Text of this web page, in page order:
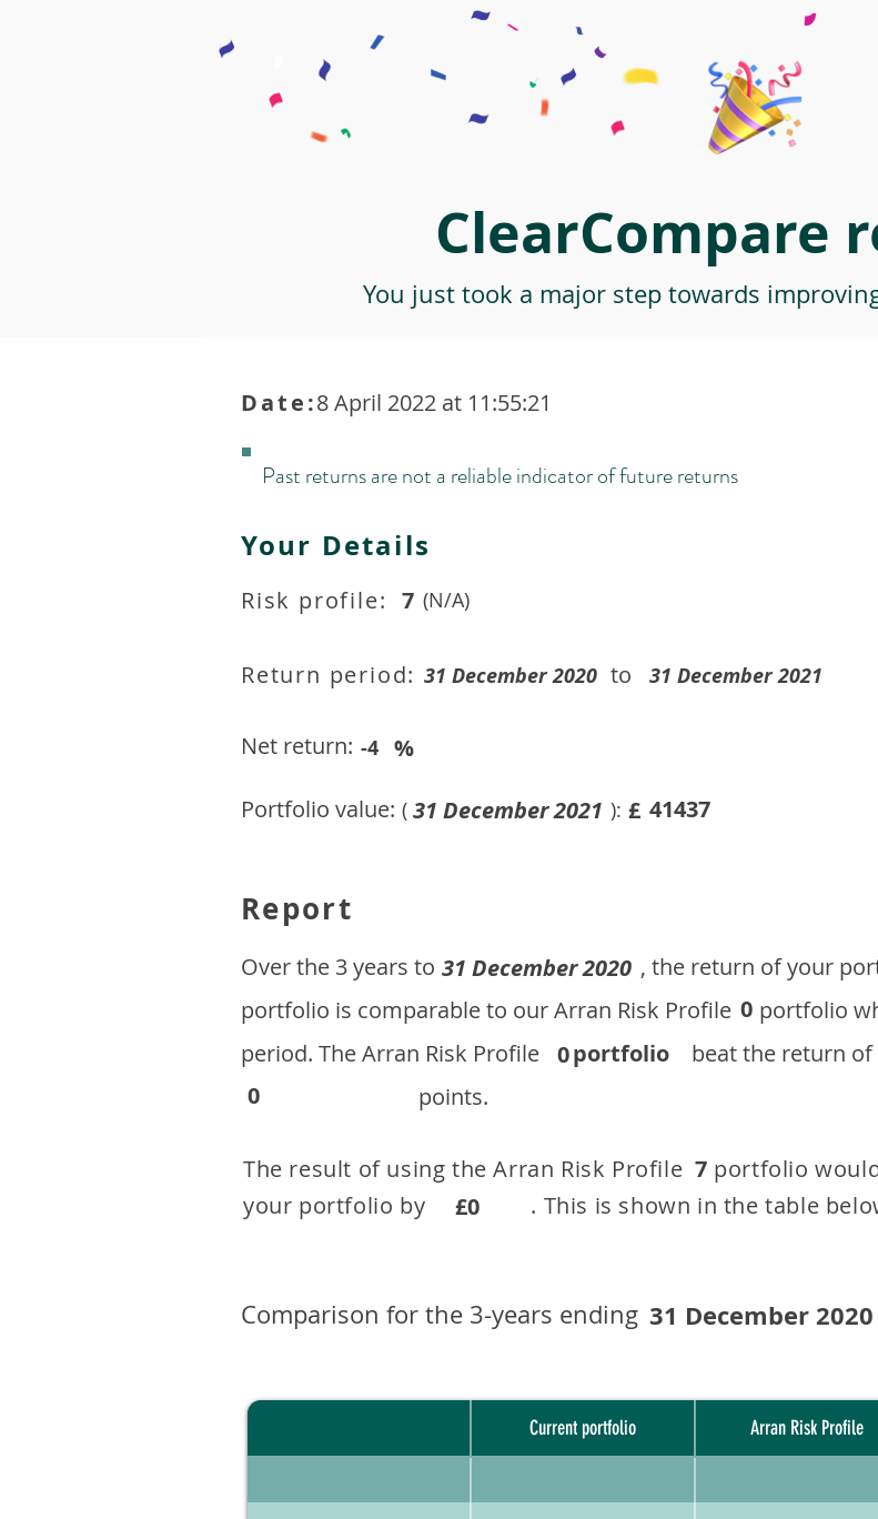
ClearCompare
You just took a major step towards
8 April 2022 at 11:55:21
Date:
Past returns are not a reliable indicator of future returns
Your Details
Risk profile: 7 (N/A)
Return period: 31 December 2020 to 31 December 2021
Net return: -4 %
Portfolio value: ( 31 December 2021 ): £ 41437
Report
​Over the 3 years to , the return of your
portfolio is comparable to our ​Arran Risk Profile
period. ​The Arran Risk Profileportfolio beat the return
points.
31 December 2020
0
0
0
7
The result of using the Arran Risk Profile portfolio
your portfolio by . This is shown in the table
£0
Comparison for the 3-years ending 31 December 2020
Current portfolio Arran Risk Profile